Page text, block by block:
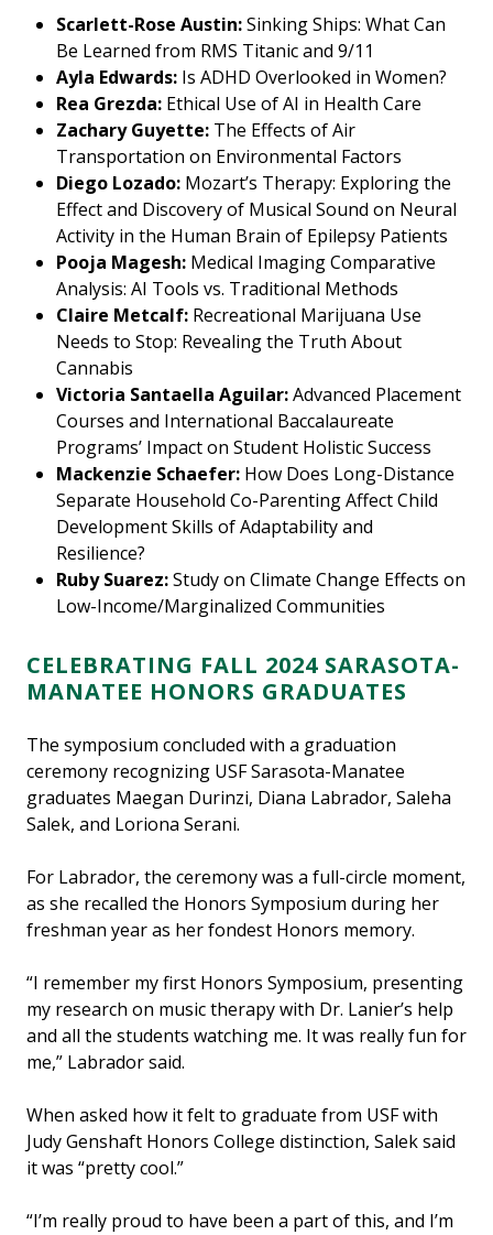
Scarlett-Rose Austin:Sinking Ships: What Can
Be Learned from RMS Titanic and 9/11
Ayla Edwards: Is ADHD Overlooked in Women?
Rea Grezda: Ethical Use of AI in Health Care
Zachary Guyette: The Effects of Air
Transportation on Environmental Factors
Diego Lozado: Mozart’s Therapy: Exploring the
Effect and Discovery of Musical Sound on Neural
Activity in the Human Brain of Epilepsy Patients
Pooja Magesh: Medical Imaging Comparative
Analysis: AI Tools vs. Traditional Methods
Claire Metcalf: Recreational Marijuana Use
Needs to Stop: Revealing the Truth About
Cannabis
Victoria Santaella Aguilar:Advanced Placement
Courses and International Baccalaureate
Programs’ Impact on Student Holistic Success
Mackenzie Schaefer: How Does Long-Distance
Separate Household Co-Parenting Affect Child
Development Skills of Adaptability and
Resilience?
Ruby Suarez:Study on Climate Change Effects on
Low-Income/Marginalized Communities
CELEBRATING FALL 2024 SARASOTA-
MANATEE HONORS GRADUATES
The symposium concluded with a graduation
ceremony recognizing USF Sarasota-Manatee
graduates Maegan Durinzi, Diana Labrador, Saleha
Salek, and Loriona Serani.
For Labrador, the ceremony was a full-circle moment,
as she recalled the Honors Symposium during her
freshman year as her fondest Honors memory.
“I remember my first Honors Symposium, presenting
my research on music therapy with Dr. Lanier’s help
and all the students watching me. It was really fun for
me,” Labrador said.
When asked how it felt to graduate from USF with
Judy Genshaft Honors College distinction, Salek said
it was “pretty cool.”
“I’m really proud to have been a part of this, and I’m